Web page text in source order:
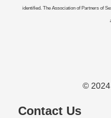
identified. The Association of Partners of
© 2024
Contact Us